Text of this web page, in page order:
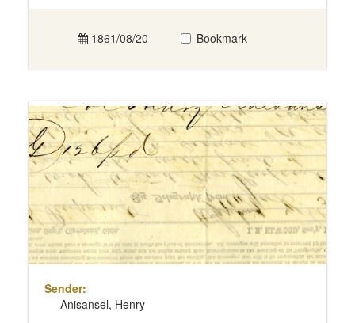
1861/08/20 Bookmark
Sender:
Anisansel, Henry